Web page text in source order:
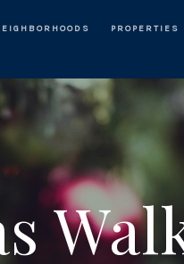
PROPERTIES